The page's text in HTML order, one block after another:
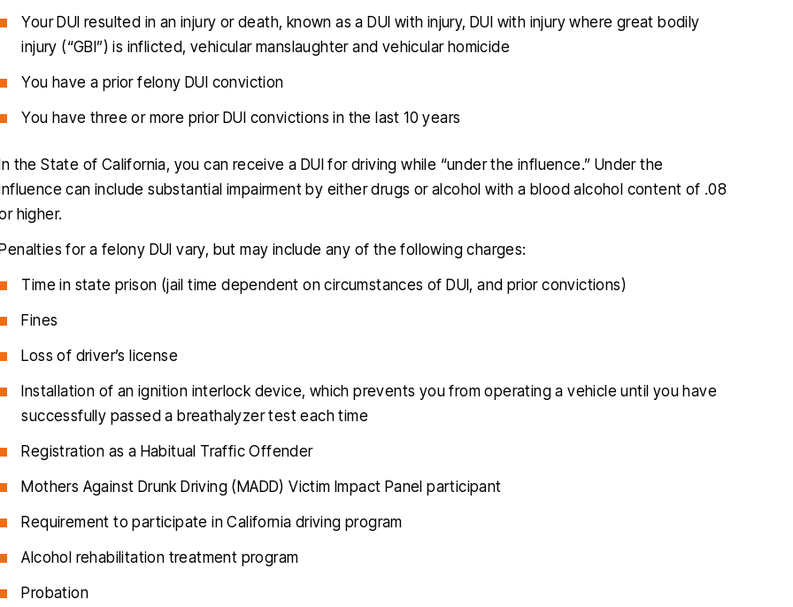
Your DUI resulted in an injury or death, known as a DUI with injury, DUI with injury where great bodily
injury (“GBI”) is inflicted, vehicular manslaughter and vehicular homicide
You have a prior felony DUI conviction
You have three or more prior DUI convictions in the last 10 years
In the State of California, you can receive a DUI for driving while “under the influence.” Under the
can include substantial impairment by either drugs or alcohol with a blood alcohol content of .08
higher.
Penalties for a felony DUI vary, but may include any of the following charges:
Time in state prison (jail time dependent on circumstances of DUI, and prior convictions)
Fines
Loss of driver’s license
Installation of an ignition interlock device, which prevents you from operating a vehicle until you have
successfully passed a breathalyzer test each time
Registration as a Habitual Traffic Offender
Mothers Against Drunk Driving (MADD) Victim Impact Panel participant
Requirement to participate in California driving program
Alcohol rehabilitation treatment program
Probation